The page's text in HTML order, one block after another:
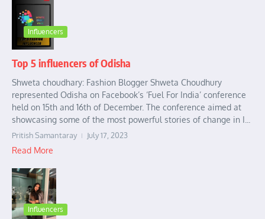
Influencers
Top 5 influencers of Odisha
Shweta choudhary: Fashion Blogger Shweta Choudhury
represented Odisha on Facebook’s ‘Fuel For India’ conference
held on 15th and 16th of December. The conference aimed at
showcasing some of the most powerful stories of change in I...
Pritish Samantaray July 17, 2023
Read More
Influencers